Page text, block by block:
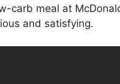
carb meal at
and satisfying.